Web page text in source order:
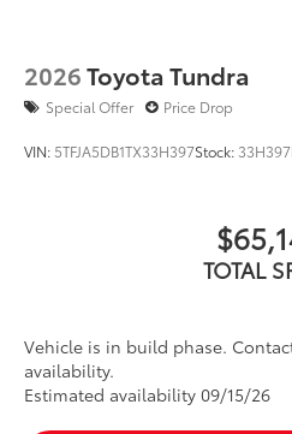
2026Toyota Tundra
Special Offer Price Drop
VIN: 5TFJA5DB1TX33H397Stock: 33H397
TOTAL
Vehicle is in build phase.
availability.
Estimated availability 09/15/26